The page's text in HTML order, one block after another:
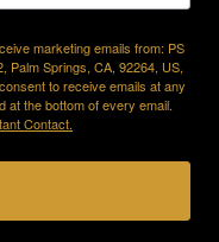
marketing emails from: PS
Palm Springs, CA, 92264, US,
to receive emails at any
at the bottom of every email.
Contact.